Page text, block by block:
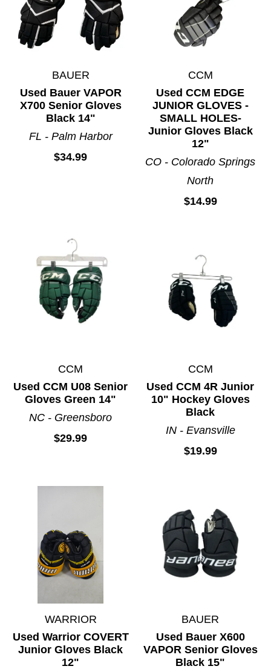
BAUER
Used Bauer VAPOR
X700 Senior Gloves
Black 14"
FL - Palm Harbor
$34.99
CCM
Used CCM EDGE
JUNIOR GLOVES -
SMALL HOLES-
Junior Gloves Black
12"
CO - Colorado Springs
North
$14.99
CCM
Used CCM U08 Senior
Gloves Green 14"
NC - Greensboro
$29.99
CCM
Used CCM 4R Junior
10" Hockey Gloves
Black
IN - Evansville
$19.99
WARRIOR
Used Warrior COVERT
Junior Gloves Black
12"
BAUER
Used Bauer X600
VAPOR Senior Gloves
Black 15"